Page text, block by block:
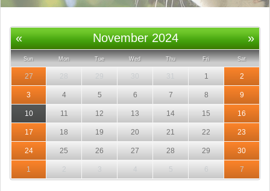
« November 2024 »
Sun Mon Tue Wed Thu Fri Sat
27 28 29 30 31 1 2
3 4 5 6 7 8 9
10 11 12 13 14 15 16
17 18 19 20 21 22 23
24 25 26 27 28 29 30
1 2 3 4 5 6 7